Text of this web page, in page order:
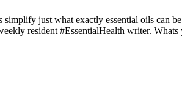
just what exactly essential oils can
resident #EssentialHealth writer.